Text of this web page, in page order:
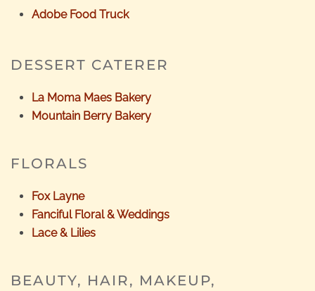
Adobe Food Truck
DESSERT CATERER
La Moma Maes Bakery
Mountain Berry Bakery
FLORALS
Fox Layne
Fanciful Floral & Weddings
Lace & Lilies
BEAUTY, HAIR, MAKEUP,